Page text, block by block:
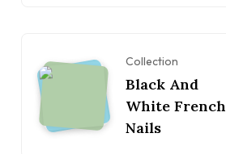
Collection
Black And
White French
Nails